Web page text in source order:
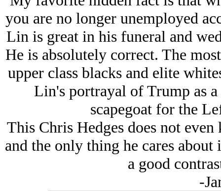
you are no longer unemployed
Lin is great in his funeral and
He is absolutely correct. The
upper class blacks and elite
Lin's portrayal of Trump as
scapegoat for the
This Chris Hedges does not
and the only thing he cares about
a good
-